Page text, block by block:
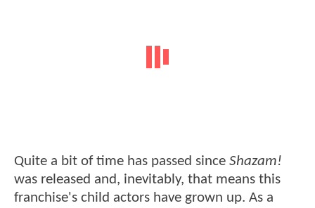
Quite a bit of time has passed since Shazam!
was released and, inevitably, that means this
franchise's child actors have grown up. As a